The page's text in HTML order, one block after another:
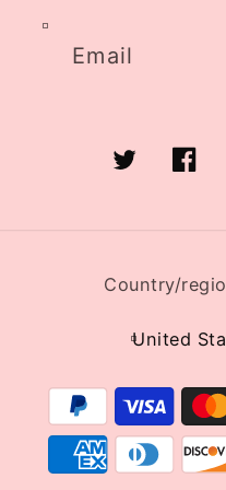
Email
Twitter
Country/
United
Payment
methods